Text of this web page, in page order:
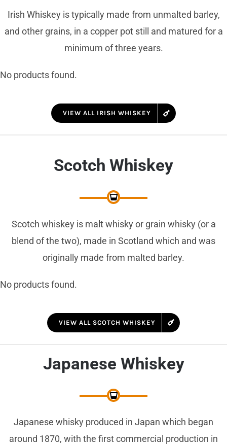
Irish Whiskey is typically made from unmalted barley,
and other grains, in a copper pot still and matured for a
minimum of three years.
No products found.
VIEW ALL IRISH WHISKEY
Scotch Whiskey
Scotch whiskey is malt whisky or grain whisky (or a
blend of the two), made in Scotland which and was
originally made from malted barley.
No products found.
VIEW ALL SCOTCH WHISKEY
Japanese Whiskey
Japanese whisky produced in Japan which began
around 1870, with the first commercial production in